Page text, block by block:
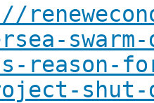
reason-
shut-